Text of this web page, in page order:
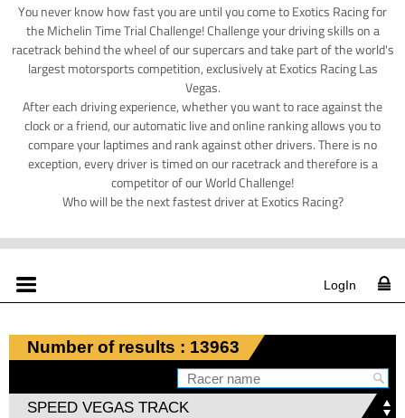
You never know how fast you are until you come to Exotics Racing for
the Michelin Time Trial Challenge! Challenge your driving skills on a
racetrack behind the wheel of our supercars and take part of the world's
largest motorsports competition, exclusively at Exotics Racing Las
Vegas.
After each driving experience, whether you want to race against the
clock or a friend, our automatic live and online ranking allows you to
compare your laptimes and rank against other drivers. There is no
exception, every driver is timed on our racetrack and therefore is a
competitor of our World Challenge!
Who will be the next fastest driver at Exotics Racing?